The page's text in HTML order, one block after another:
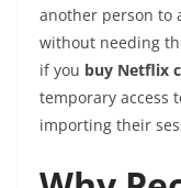
another person to
without needing
if you buy Netflix
temporary access
importing their